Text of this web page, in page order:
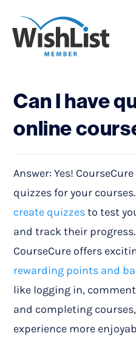
Showcase
Can I have
online
Answer: Yes!
quizzes for your
create quizzesto test
and track their
CourseCure offers
rewarding points and
like logging in,
and completing
experience more